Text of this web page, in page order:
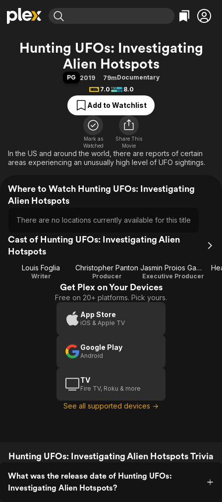
Explore
Movies & TV Shows
Free Movies & TV Shows
Categories
Action
Comedy
Documentary
En Español
Music
Sci-Fi
Western
Explore
Browse Channels
Featured Channels
Property Brothers
Categories
Bingeworthy
True Crime
Sports
Classics
Comedy
Explore
Kids & Family
Hunting UFOs: Investigating
Alien Hotspots
PG 2019 79mDocumentary
7.0
8.0
Add to Watchlist
Mark as
Watched
Share This
Movie
In the US and around the world, there are reports of certain
areas experiencing an unusually high level of UFO sightings.
Where to Watch Hunting UFOs: Investigating
Alien Hotspots
There are no locations currently available for this title
Cast of Hunting UFOs: Investigating Alien
Hotspots
Louis Foglia
Writer
Christopher Panton
Producer
Jasmin Proios Gammon
Executive Producer
Get Plex on Your Devices
Free on 20+ platforms. Pick yours.
App Store
iOS & Apple TV
Google Play
Android
TV
Fire TV, Roku & more
See all supported devices →
Hunting UFOs: Investigating Alien Hotspots Trivia
What was the release date of Hunting UFOs:
Investigating Alien Hotspots?